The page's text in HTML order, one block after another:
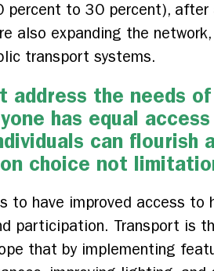
to 30 percent), after
also expanding the
transport systems.
the needs of
has equal
can flourish
choice not
to have improved access to
participation. Transport is
that by implementing